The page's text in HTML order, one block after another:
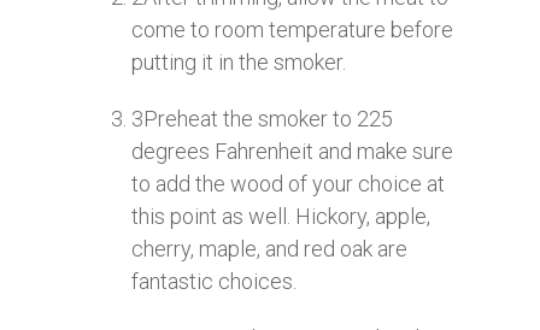
come to room temperature before
putting it in the smoker.
3Preheat the smoker to 225
degrees Fahrenheit and make sure
to add the wood of your choice at
this point as well. Hickory, apple,
cherry, maple, and red oak are
fantastic choices.